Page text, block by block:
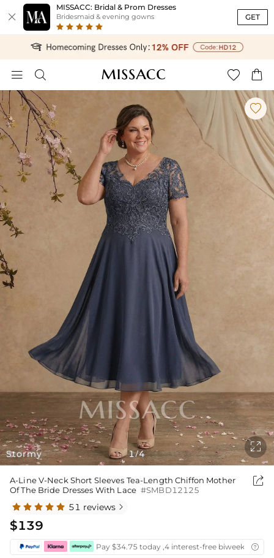

MISSACC: Bridal & Prom Dresses
Bridesmaid & evening gowns GET
   
Stormy

1/4

A-Line V-Neck Short Sleeves Tea-Length Chiffon Mother
Of The Bride Dresses With Lace #SMBD12125

51 reviews 
$139
Pay $34.75 today ,4 interest-free biweekly